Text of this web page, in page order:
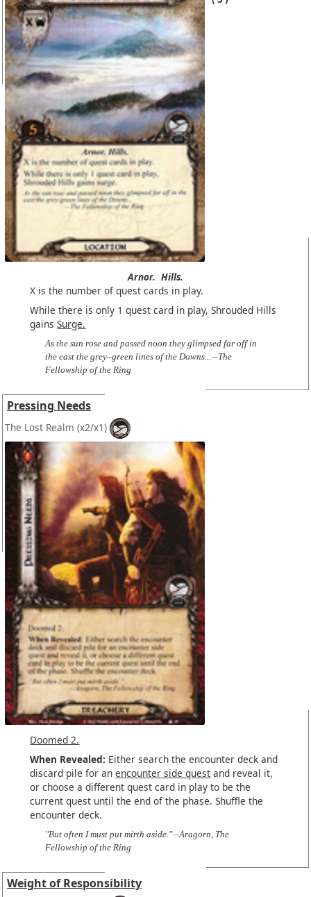
Arnor. Hills.
X is the number of quest cards in play.
While there is only 1 quest card in play, Shrouded Hills
gainsSurge.
As the sun rose and passed noon they glimpsed far off in
the east the grey–green lines of the Downs... –The
Fellowship of the Ring
Pressing Needs
The Lost Realm (x2/x1)
Doomed 2.
When Revealed: Either search the encounter deck and
discard pile for anencounter side quest and reveal it,
or choose a different quest card in play to be the
current quest until the end of the phase. Shuffle the
encounter deck.
"But often I must put mirth aside." –Aragorn, The
Fellowship of the Ring
Weight of Responsibility